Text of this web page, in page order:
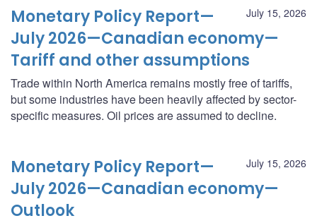
July 15, 2026
Monetary Policy Report—
July 2026—Canadian economy—
Tariff and other assumptions
Trade within North America remains mostly free of tariffs,
but some industries have been heavily affected by sector-
specific measures. Oil prices are assumed to decline.
July 15, 2026
Monetary Policy Report—
July 2026—Canadian economy—
Outlook